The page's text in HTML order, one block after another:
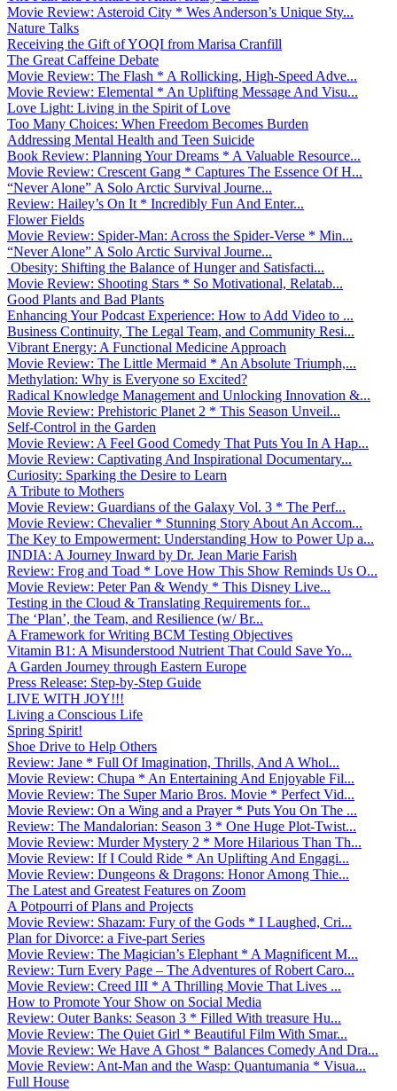
Movie Review: Asteroid City * Wes Anderson’s Unique Sty...
Nature Talks
Receiving the Gift of YOQI from Marisa Cranfill
The Great Caffeine Debate
Movie Review: The Flash * A Rollicking, High-Speed Adve...
Movie Review: Elemental * An Uplifting Message And Visu...
Love Light: Living in the Spirit of Love
Too Many Choices: When Freedom Becomes Burden
Addressing Mental Health and Teen Suicide
Book Review: Planning Your Dreams * A Valuable Resource...
Movie Review: Crescent Gang * Captures The Essence Of H...
“Never Alone” A Solo Arctic Survival Journe...
Review: Hailey’s On It * Incredibly Fun And Enter...
Flower Fields
Movie Review: Spider-Man: Across the Spider-Verse * Min...
“Never Alone” A Solo Arctic Survival Journe...
Obesity: Shifting the Balance of Hunger and Satisfacti...
Movie Review: Shooting Stars * So Motivational, Relatab...
Good Plants and Bad Plants
Enhancing Your Podcast Experience: How to Add Video to ...
Business Continuity, The Legal Team, and Community Resi...
Vibrant Energy: A Functional Medicine Approach
Movie Review: The Little Mermaid * An Absolute Triumph,...
Methylation: Why is Everyone so Excited?
Radical Knowledge Management and Unlocking Innovation &...
Movie Review: Prehistoric Planet 2 * This Season Unveil...
Self-Control in the Garden
Movie Review: A Feel Good Comedy That Puts You In A Hap...
Movie Review: Captivating And Inspirational Documentary...
Curiosity: Sparking the Desire to Learn
A Tribute to Mothers
Movie Review: Guardians of the Galaxy Vol. 3 * The Perf...
Movie Review: Chevalier * Stunning Story About An Accom...
The Key to Empowerment: Understanding How to Power Up a...
INDIA: A Journey Inward by Dr. Jean Marie Farish
Review: Frog and Toad * Love How This Show Reminds Us O...
Movie Review: Peter Pan & Wendy * This Disney Live...
Testing in the Cloud & Translating Requirements for...
The ‘Plan’, the Team, and Resilience (w/ Br...
A Framework for Writing BCM Testing Objectives
Vitamin B1: A Misunderstood Nutrient That Could Save Yo...
A Garden Journey through Eastern Europe
Press Release: Step-by-Step Guide
LIVE WITH JOY!!!
Living a Conscious Life
Spring Spirit!
Shoe Drive to Help Others
Review: Jane * Full Of Imagination, Thrills, And A Whol...
Movie Review: Chupa * An Entertaining And Enjoyable Fil...
Movie Review: The Super Mario Bros. Movie * Perfect Vid...
Movie Review: On a Wing and a Prayer * Puts You On The ...
Review: The Mandalorian: Season 3 * One Huge Plot-Twist...
Movie Review: Murder Mystery 2 * More Hilarious Than Th...
Movie Review: If I Could Ride * An Uplifting And Engagi...
Movie Review: Dungeons & Dragons: Honor Among Thie...
The Latest and Greatest Features on Zoom
A Potpourri of Plans and Projects
Movie Review: Shazam: Fury of the Gods * I Laughed, Cri...
Plan for Divorce: a Five-part Series
Movie Review: The Magician’s Elephant * A Magnificent M...
Review: Turn Every Page – The Adventures of Robert Caro...
Movie Review: Creed III * A Thrilling Movie That Lives ...
How to Promote Your Show on Social Media
Review: Outer Banks: Season 3 * Filled With treasure Hu...
Movie Review: The Quiet Girl * Beautiful Film With Smar...
Movie Review: We Have A Ghost * Balances Comedy And Dra...
Movie Review: Ant-Man and the Wasp: Quantumania * Visua...
Full House